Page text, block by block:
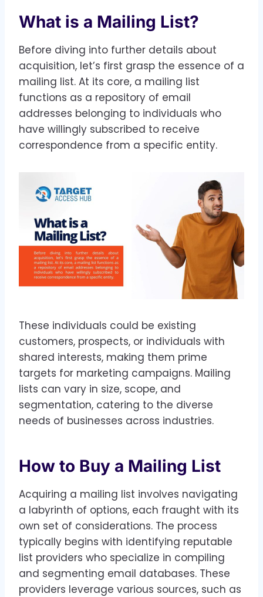
What is a Mailing List?
Before diving into further details about
acquisition, let’s first grasp the essence of a
mailing list. At its core, a mailing list
functions as a repository of email
addresses belonging to individuals who
have willingly subscribed to receive
correspondence from a specific entity.
These individuals could be existing
customers, prospects, or individuals with
shared interests, making them prime
targets for marketing campaigns. Mailing
lists can vary in size, scope, and
segmentation, catering to the diverse
needs of businesses across industries.
How to Buy a Mailing List
Acquiring a mailing list involves navigating
a labyrinth of options, each fraught with its
own set of considerations. The process
typically begins with identifying reputable
list providers who specialize in compiling
and segmenting email databases. These
providers leverage various sources, such as